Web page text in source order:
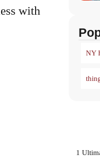
with
NY
1